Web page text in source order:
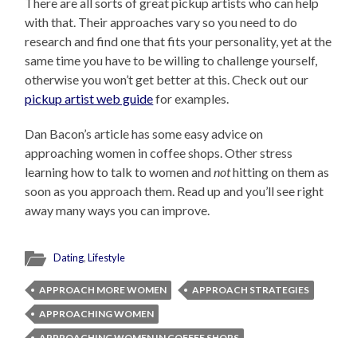
There are all sorts of great pickup artists who can help
with that. Their approaches vary so you need to do
research and find one that fits your personality, yet at the
same time you have to be willing to challenge yourself,
otherwise you won’t get better at this. Check out our
pickup artist web guidefor examples.
Dan Bacon’s article has some easy advice on
approaching women in coffee shops. Other stress
learning how to talk to women andnothitting on them as
soon as you approach them. Read up and you’ll see right
away many ways you can improve.
Dating,Lifestyle
APPROACH MORE WOMEN
APPROACH STRATEGIES
APPROACHING WOMEN